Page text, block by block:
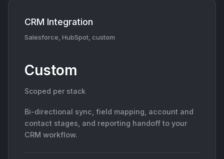
CRM Integration
Salesforce, HubSpot, custom
Custom
Scoped per stack
Bi-directional sync, field mapping, account and
contact stages, and reporting handoff to your
CRM workflow.